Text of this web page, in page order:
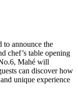
to announce the
chef’s table opening
Mahé will
can discover how
unique experience